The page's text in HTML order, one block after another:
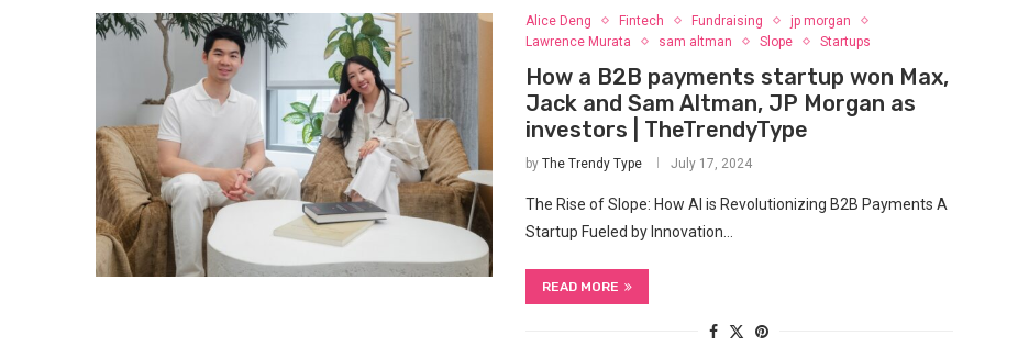
Alice Deng Fintech Fundraising
jp morgan
Lawrence Murata
sam altman Slope Startups
How a B2B payments startup won Max,
Jack and Sam Altman, JP Morgan as
investors | TheTrendyType
by The Trendy Type July 17, 2024
The Rise⁣ of Slope: How AI is Revolutionizing B2B Payments A
Startup ‍Fueled by Innovation…
READ MORE